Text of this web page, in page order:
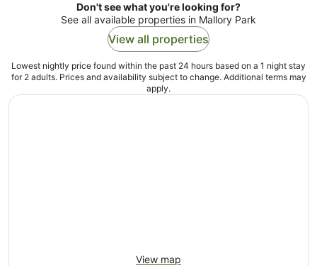
Don't see what you're looking for?
See all available properties in Mallory Park
View all properties
Lowest nightly price found within the past 24 hours based on a 1 night stay
for 2 adults. Prices and availability subject to change. Additional terms may
apply.
View map